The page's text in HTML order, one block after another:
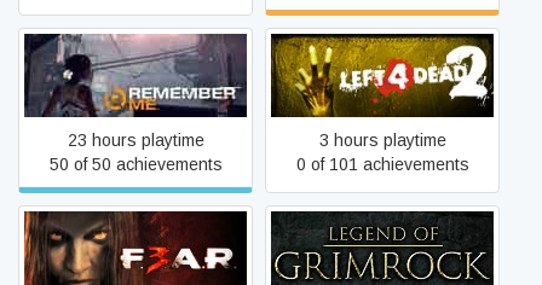
Remember Me
23 hours playtime
50 of 50 achievements
Left 4 Dead 2
3 hours playtime
0 of 101 achievements
F.E.A.R. 3 Legend of Grimrock